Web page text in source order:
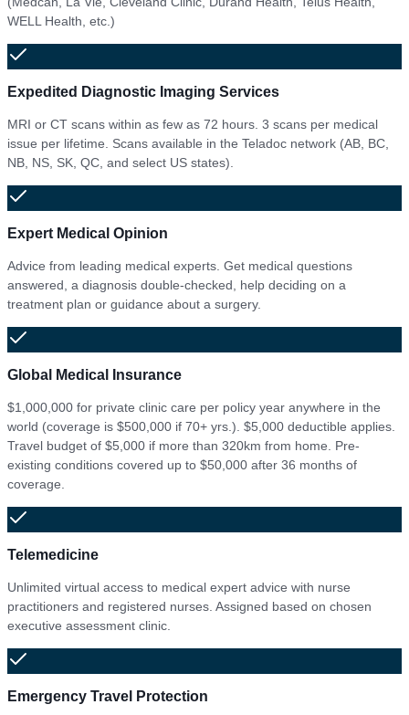
WELL Health, etc.)
Expedited Diagnostic Imaging Services
MRI or CT scans within as few as 72 hours. 3 scans per medical
issue per lifetime. Scans available in the Teladoc network (AB, BC,
NB, NS, SK, QC, and select US states).
Expert Medical Opinion
Advice from leading medical experts. Get medical questions
answered, a diagnosis double-checked, help deciding on a
treatment plan or guidance about a surgery.
Global Medical Insurance
$1,000,000 for private clinic care per policy year anywhere in the
world (coverage is $500,000 if 70+ yrs.). $5,000 deductible applies.
Travel budget of $5,000 if more than 320km from home. Pre-
existing conditions covered up to $50,000 after 36 months of
coverage.
Telemedicine
Unlimited virtual access to medical expert advice with nurse
practitioners and registered nurses. Assigned based on chosen
executive assessment clinic.
Emergency Travel Protection